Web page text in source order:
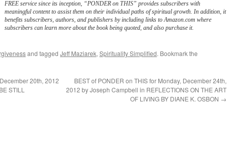
FREE service since its inception, “PONDER on THIS” provides subscribers with
meaningful content to assist them on their individual paths of spiritual growth. In addition, it
benefits subscribers, authors, and publishers by including links to Amazon.com where
subscribers can learn more about the book being quoted, and also purchase it.
and tagged Jeff Maziarek, Spirituality Simplified. Bookmark the
20th, 2012
STILL
BEST of PONDER on THIS for Monday, December 24th,
2012 by Joseph Campbell in REFLECTIONS ON THE ART
OF LIVING BY DIANE K. OSBON →